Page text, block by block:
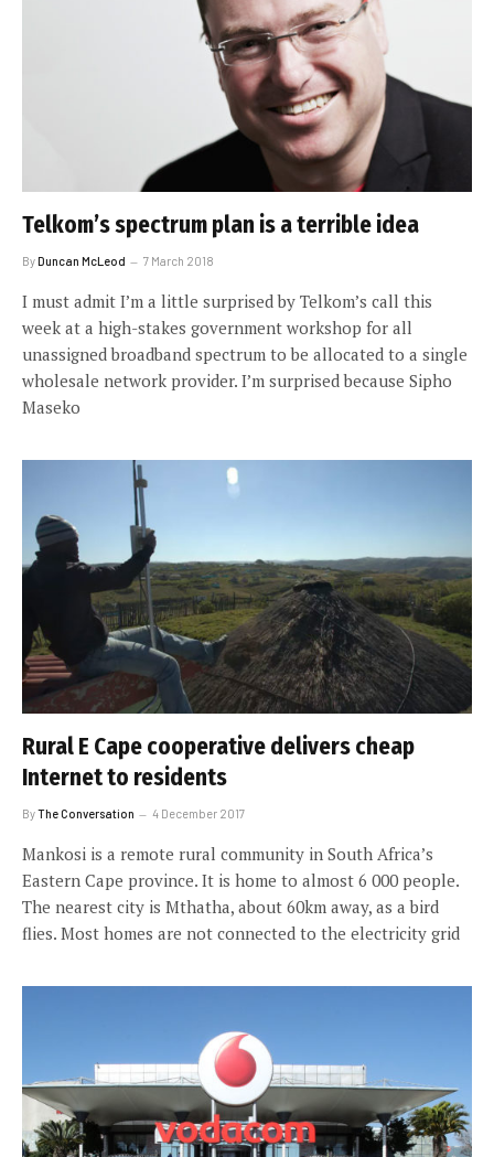
Telkom’s spectrum plan is a terrible idea
ByDuncan McLeod 7 March 2018
I must admit I’m a little surprised by Telkom’s call this
week at a high-stakes government workshop for all
unassigned broadband spectrum to be allocated to a single
wholesale network provider. I’m surprised because Sipho
Maseko
Rural E Cape cooperative delivers cheap
Internet to residents
ByThe Conversation 4 December 2017
Mankosi is a remote rural community in South Africa’s
Eastern Cape province. It is home to almost 6 000 people.
The nearest city is Mthatha, about 60km away, as a bird
flies. Most homes are not connected to the electricity grid